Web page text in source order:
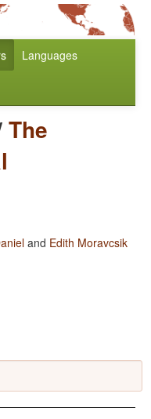
Languages
The
and Edith Moravcsik